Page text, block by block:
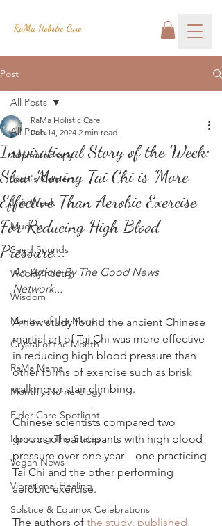
RaMa Holistic Care
Post
All Posts
Aromatherapy
Josh's Corner
This Week
Mudras
Seed Sounds
Weekly Poetry
Wisdom
Mantra of the Month
Crystal of the Month
RaMa Mama
Monthly Numerology
Elder Care Spotlight
Honoring The States
Vegan News
Vibrational Healing
Solstice & Equinox Celebrations
All Posts
Inspirational Story of the Week:
Slow Moving Tai Chi is 'More
Effective Than Aerobic Exercise
For Reducing High Blood
Pressure...
RaMa Holistic Care
Feb 14, 2024 2 min read
An Article By The Good News
Network...
A new study found the ancient Chinese
martial art of Tai Chi was more effective
in reducing high blood pressure than
other forms of exercise such as brisk
walking or stair climbing.
Chinese scientists compared two
groups of participants with high blood
pressure over one year—one practicing
Tai Chi and the other performing
aerobic exercise.
The authors of the study, published